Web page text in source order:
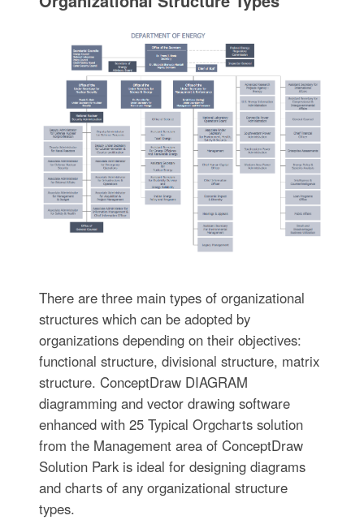
There are three main types of organizational
structures which can be adopted by
organizations depending on their objectives:
functional structure, divisional structure, matrix
structure. ConceptDraw DIAGRAM
diagramming and vector drawing software
enhanced with 25 Typical Orgcharts solution
from the Management area of ConceptDraw
Solution Park is ideal for designing diagrams
and charts of any organizational structure
types.